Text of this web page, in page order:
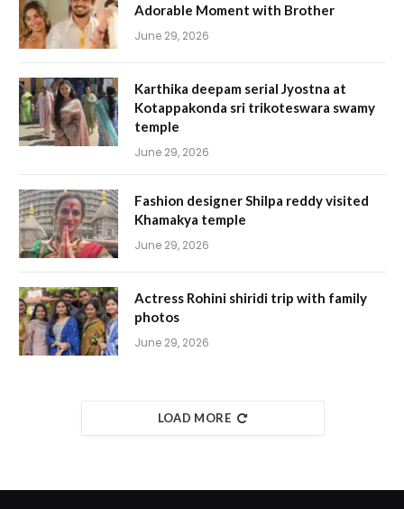
Adorable Moment with Brother
June 29, 2026
Karthika deepam serial Jyostna at
Kotappakonda sri trikoteswara swamy
temple
June 29, 2026
Fashion designer Shilpa reddy visited
Khamakya temple
June 29, 2026
Actress Rohini shiridi trip with family
photos
June 29, 2026
LOAD MORE